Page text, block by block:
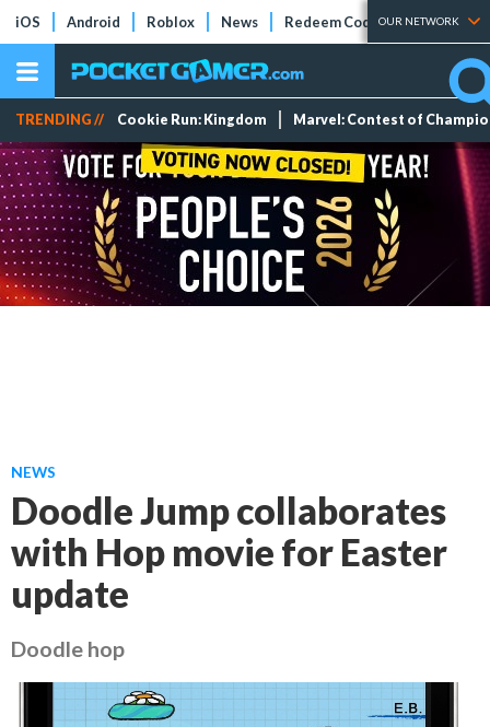
iOS Android Roblox News Redeem Codes Tier Lists
OUR NETWORK
TRENDING // Cookie Run: Kingdom Marvel: Contest of
NEWS
Doodle Jump collaborates
with Hop movie for Easter
update
Doodle hop